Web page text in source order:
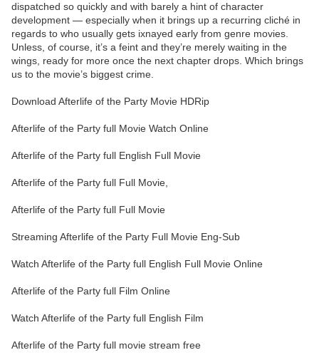
dispatched so quickly and with barely a hint of character
development — especially when it brings up a recurring cliché in
regards to who usually gets ixnayed early from genre movies.
Unless, of course, it’s a feint and they’re merely waiting in the
wings, ready for more once the next chapter drops. Which brings
us to the movie’s biggest crime.
Download Afterlife of the Party Movie HDRip
Afterlife of the Party full Movie Watch Online
Afterlife of the Party full English Full Movie
Afterlife of the Party full Full Movie,
Afterlife of the Party full Full Movie
Streaming Afterlife of the Party Full Movie Eng-Sub
Watch Afterlife of the Party full English Full Movie Online
Afterlife of the Party full Film Online
Watch Afterlife of the Party full English Film
Afterlife of the Party full movie stream free